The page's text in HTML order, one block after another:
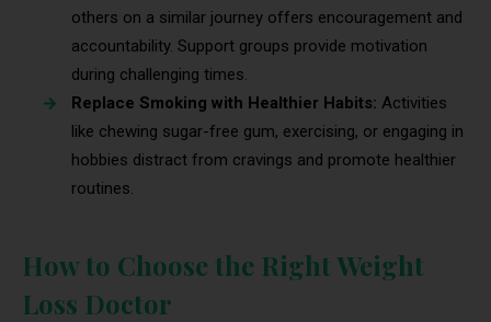
others on a similar journey offers encouragement and
accountability. Support groups provide motivation
during challenging times.
Replace Smoking with Healthier Habits: Activities
like chewing sugar-free gum, exercising, or engaging in
hobbies distract from cravings and promote healthier
routines.
How to Choose the Right Weight
Loss Doctor